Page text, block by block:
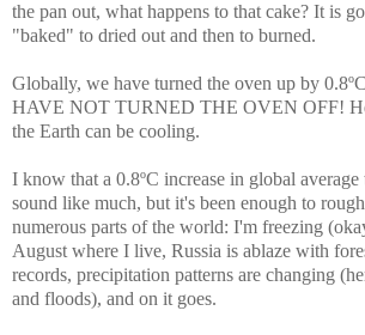
the pan out, what happens to that cake? It is
"baked" to dried out and then to burned.
Globally, we have turned the oven up by
HAVE NOT TURNED THE OVEN OFF!
the Earth can be cooling.
I know that a 0.8ºC increase in global average
sound like much, but it's been enough to
numerous parts of the world: I'm freezing
August where I live, Russia is ablaze with
records, precipitation patterns are changing
and floods), and on it goes.